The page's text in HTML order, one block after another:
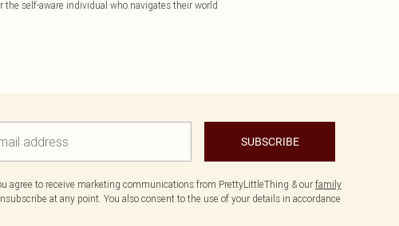
self-aware individual who navigates their world
SUBSCRIBE
agree to receive marketing communications from PrettyLittleThing & our family
at any point. You also consent to the use of your details in accordance